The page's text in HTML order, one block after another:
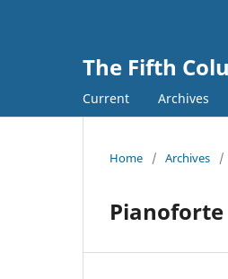
The Fifth
Current Archives
Home / Archives /
Pianoforte